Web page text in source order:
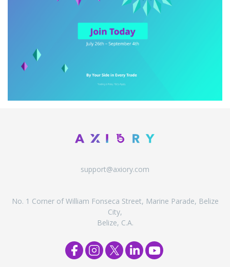
support@axiory.com
No. 1 Corner of William Fonseca Street, Marine Parade, Belize
City,
Belize, C.A.